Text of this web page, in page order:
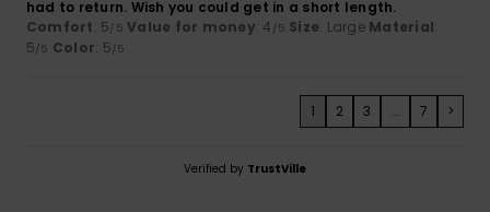
had to return. Wish you could get in a short length.
Comfort: 5/5 Value for money: 4 /5 Size: Large Material:
5/5 Color: 5/5
1 2 3 ... 7 >
Verified by TrustVille